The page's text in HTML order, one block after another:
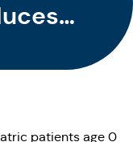
B-
patients age 0